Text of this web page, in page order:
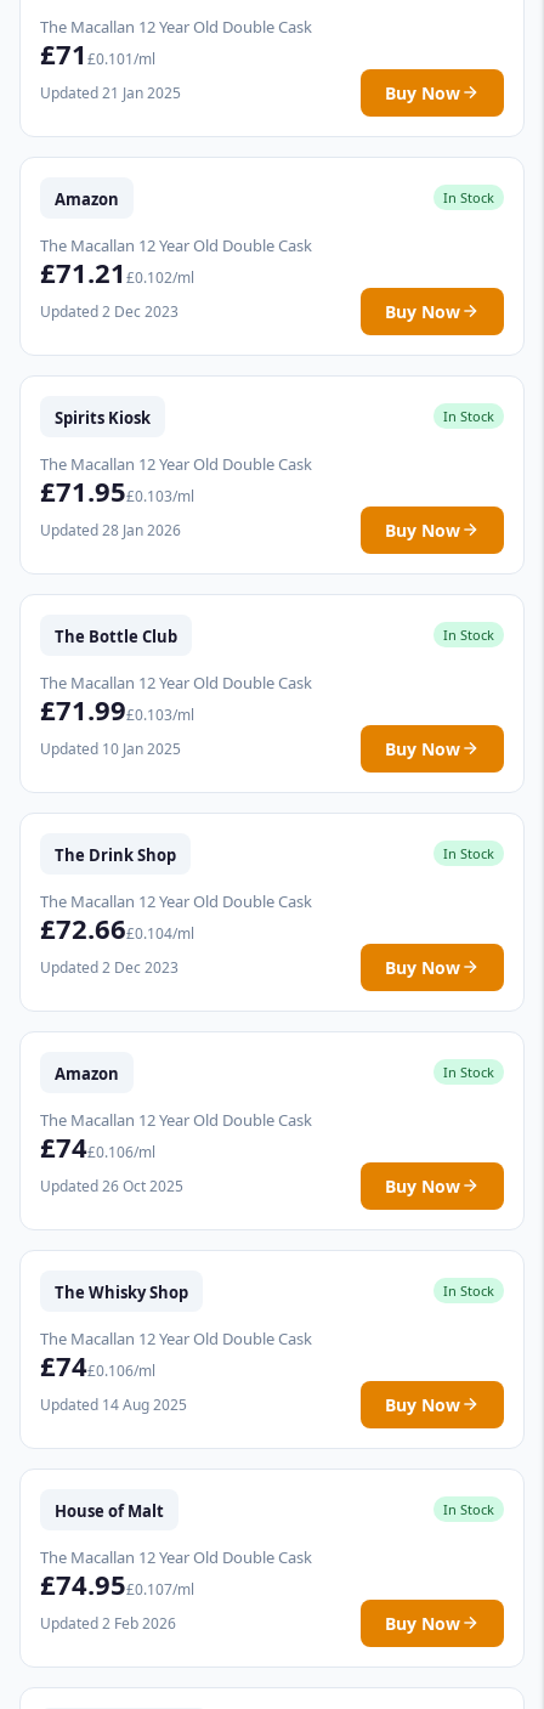
The Macallan 12 Year Old Double Cask
£71 £0.101/ml
Updated 21 Jan 2025
Buy Now
Amazon In Stock
The Macallan 12 Year Old Double Cask
£71.21 £0.102/ml
Updated 2 Dec 2023
Buy Now
Spirits Kiosk In Stock
The Macallan 12 Year Old Double Cask
£71.95£0.103/ml
Updated 28 Jan 2026
Buy Now
The Bottle Club In Stock
The Macallan 12 Year Old Double Cask
£71.99£0.103/ml
Updated 10 Jan 2025
Buy Now
The Drink Shop In Stock
The Macallan 12 Year Old Double Cask
£72.66£0.104/ml
Updated 2 Dec 2023
Buy Now
Amazon In Stock
The Macallan 12 Year Old Double Cask
£74£0.106/ml
Updated 26 Oct 2025
Buy Now
The Whisky Shop In Stock
The Macallan 12 Year Old Double Cask
£74£0.106/ml
Updated 14 Aug 2025
Buy Now
House of Malt In Stock
The Macallan 12 Year Old Double Cask
£74.95£0.107/ml
Updated 2 Feb 2026
Buy Now